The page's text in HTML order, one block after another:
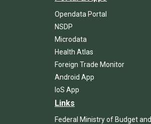
Opendata Portal
NSDP
Microdata
Health Atlas
Foreign Trade Monitor
Android App
IoS App
Links
Federal Ministry of Budget and